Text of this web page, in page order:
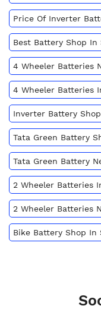
Price Of Inverter
Best Battery Shop
4 Wheeler Batteries
4 Wheeler Batteries
Inverter Battery
Tata Green Battery
Tata Green Battery
2 Wheeler Batteries
2 Wheeler Batteries
Bike Battery Shop In